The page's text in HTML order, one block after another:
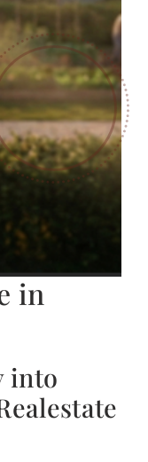
in
into